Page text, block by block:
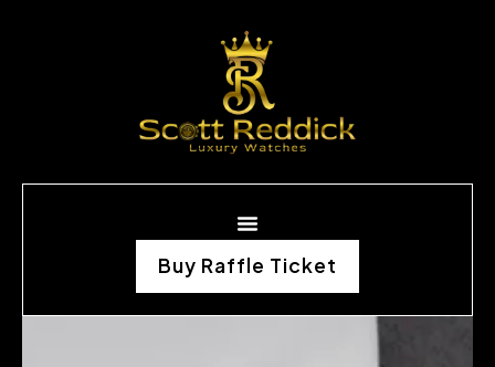
Buy Raffle Ticket